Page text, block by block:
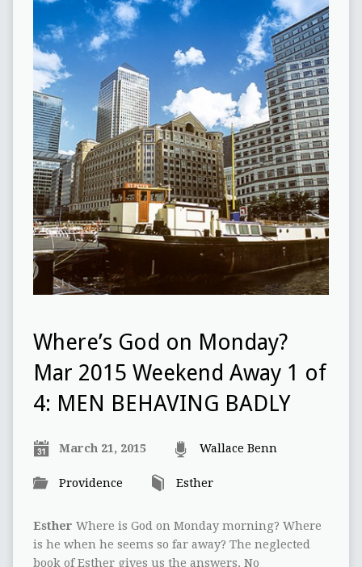
Where’s God on Monday?
Mar 2015 Weekend Away 1 of
4: MEN BEHAVING BADLY
March 21, 2015 Wallace Benn
Providence Esther
Esther Where is God on Monday morning? Where
is he when he seems so far away? The neglected
book of Esther gives us the answers. No